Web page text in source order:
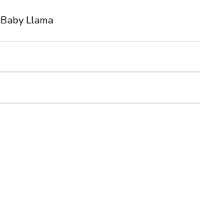
Baby Llama